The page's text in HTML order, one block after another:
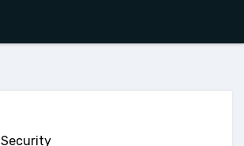
Security